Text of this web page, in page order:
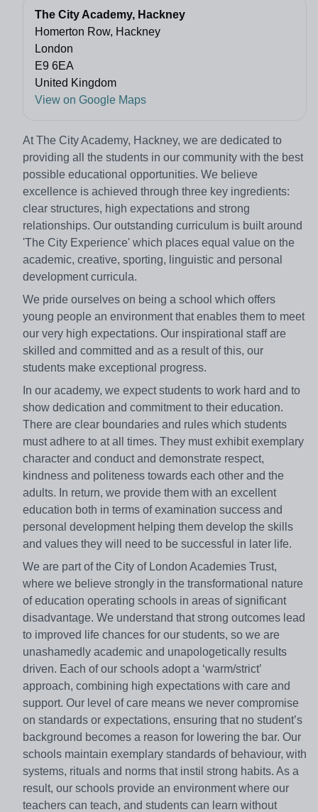
The City Academy, Hackney
Homerton Row, Hackney
London
E9 6EA
United Kingdom
View on Google Maps
At The City Academy, Hackney, we are dedicated to
providing all the students in our community with the best
possible educational opportunities. We believe
excellence is achieved through three key ingredients:
clear structures, high expectations and strong
relationships. Our outstanding curriculum is built around
'The City Experience' which places equal value on the
academic, creative, sporting, linguistic and personal
development curricula.
We pride ourselves on being a school which offers
young people an environment that enables them to meet
our very high expectations. Our inspirational staff are
skilled and committed and as a result of this, our
students make exceptional progress.
In our academy, we expect students to work hard and to
show dedication and commitment to their education.
There are clear boundaries and rules which students
must adhere to at all times. They must exhibit exemplary
character and conduct and demonstrate respect,
kindness and politeness towards each other and the
adults. In return, we provide them with an excellent
education both in terms of examination success and
personal development helping them develop the skills
and values they will need to be successful in later life.
We are part of the City of London Academies Trust,
where we believe strongly in the transformational nature
of education operating schools in areas of significant
disadvantage. We understand that strong outcomes lead
to improved life chances for our students, so we are
unashamedly academic and unapologetically results
driven. Each of our schools adopt a ‘warm/strict’
approach, combining high expectations with care and
support. Our level of care means we never compromise
on standards or expectations, ensuring that no student’s
background becomes a reason for lowering the bar. Our
schools maintain exemplary standards of behaviour, with
systems, rituals and norms that instil strong habits. As a
result, our schools provide an environment where our
teachers can teach, and students can learn without